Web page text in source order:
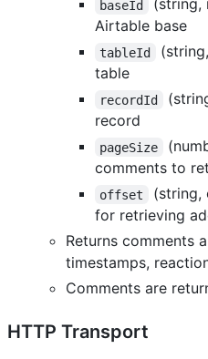
baseId
(string,
Airtable base
tableId
table
recordId
record
pageSize
comments to
offset
(string,
for retrieving
Returns comments
timestamps,
Comments are
HTTP Transport